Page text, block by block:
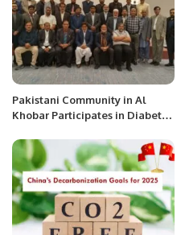
Pakistani Community in Al
Khobar Participates in Diabetes